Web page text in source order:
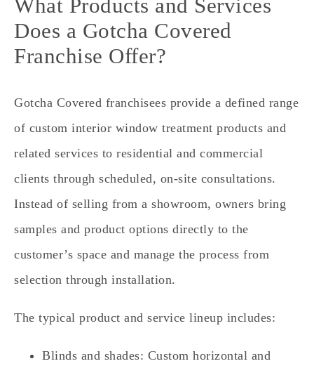
What Products and Services
Does a Gotcha Covered
Franchise Offer?
Gotcha Covered franchisees provide a defined range
of custom interior window treatment products and
related services to residential and commercial
clients through scheduled, on‑site consultations.
Instead of selling from a showroom, owners bring
samples and product options directly to the
customer’s space and manage the process from
selection through installation.
The typical product and service lineup includes:
Blinds and shades: Custom horizontal and